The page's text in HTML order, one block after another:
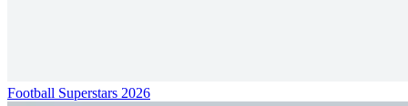
Football Superstars 2026